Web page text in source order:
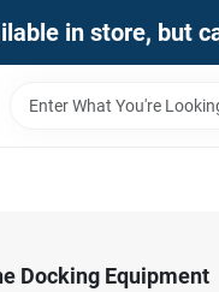
in store, but
Docking Equipment